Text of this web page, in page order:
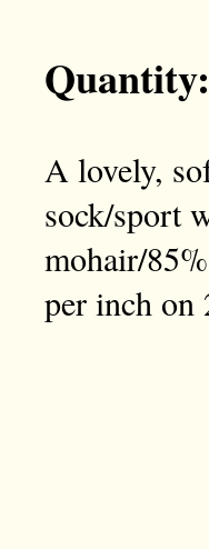
A lovely,
sock/sport
mohair/
per inch on